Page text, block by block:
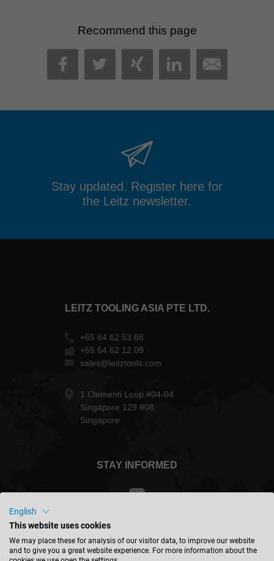
Recommend this page
FACEBOOK
TWITTER
XINGLINKEDIN
MAIL
Stay updated. Register here for
the Leitz newsletter.
LEITZ TOOLING ASIA PTE LTD.
+65 64 62 53 68
+65 64 62 12 09
sales@leitztools.com
1 Clementi Loop #04-04
Singapore 129 808
Singapore
STAY INFORMED
Singapore - english
English
This website uses cookies
We may place these for analysis of our visitor data, to improve our website
and to give you a great website experience. For more information about the